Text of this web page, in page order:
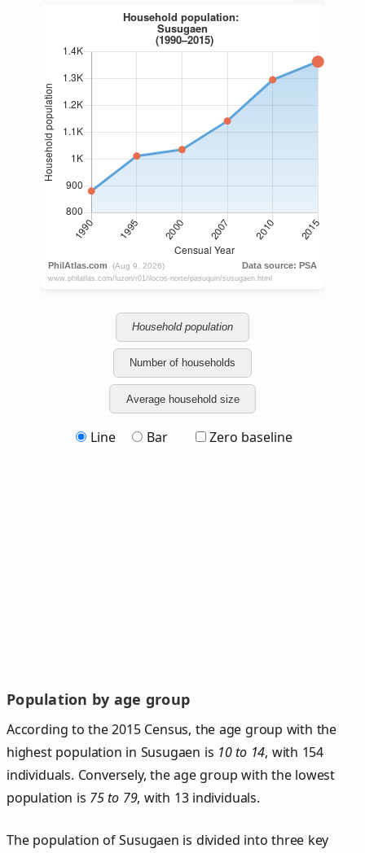
Household population
Number of households
Average household size
Line Bar Zero baseline
Population by age group
According to the 2015 Census, the age group with the
highest population in Susugaen is 10 to 14, with 154
individuals. Conversely, the age group with the lowest
population is 75 to 79, with 13 individuals.
The population of Susugaen is divided into three key